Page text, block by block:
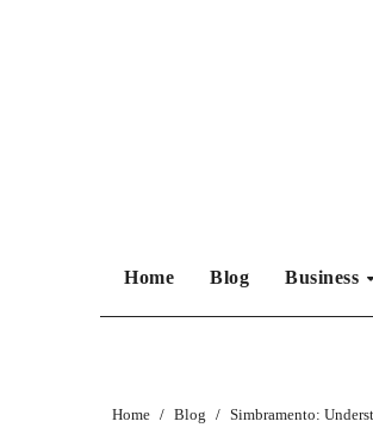
Home Blog Business
Home Blog Simbramento: